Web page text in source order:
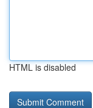
HTML is disabled